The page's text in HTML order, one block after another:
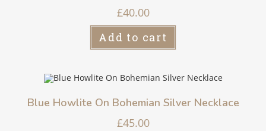
£40.00
Add to cart
Blue Howlite On Bohemian Silver Necklace
£45.00